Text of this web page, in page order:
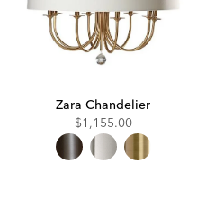
Zara Chandelier
$1,155.00